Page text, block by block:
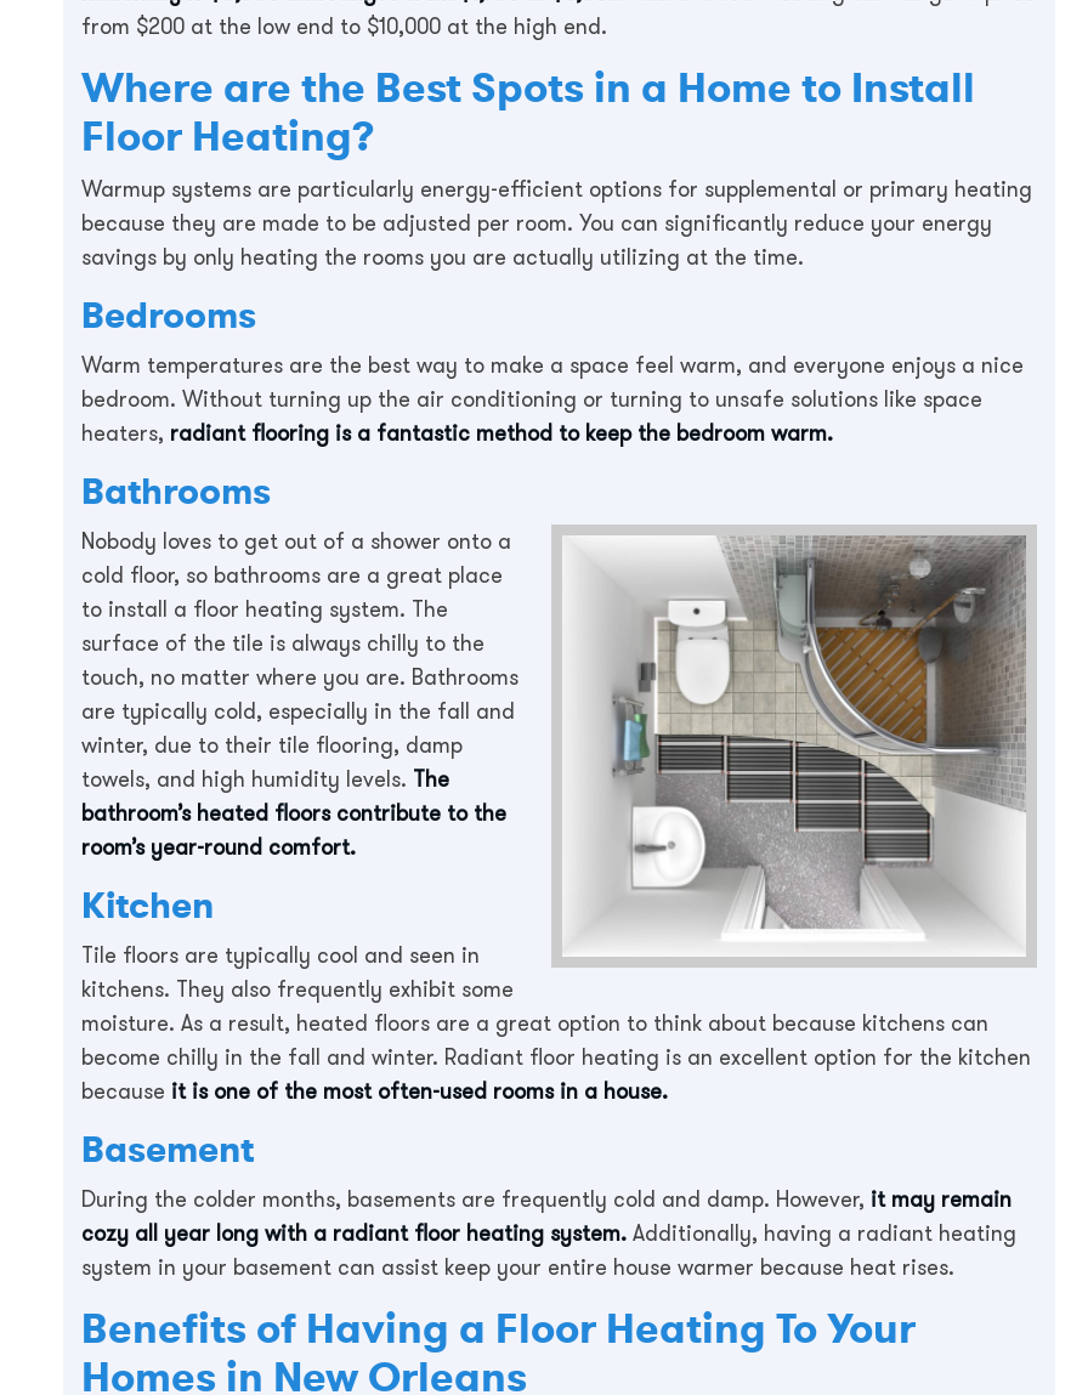
from $200 at the low end to $10,000 at the high end.
Where are the Best Spots in a Home to Install
Floor Heating?
Warmup systems are particularly energy-efficient options for supplemental or primary heating
because they are made to be adjusted per room. You can significantly reduce your energy
savings by only heating the rooms you are actually utilizing at the time.
Bedrooms
Warm temperatures are the best way to make a space feel warm, and everyone enjoys a nice
bedroom. Without turning up the air conditioning or turning to unsafe solutions like space
heaters, radiant flooring is a fantastic method to keep the bedroom warm.
Bathrooms
Nobody loves to get out of a shower onto a
cold floor, so bathrooms are a great place
to install a floor heating system. The
surface of the tile is always chilly to the
touch, no matter where you are. Bathrooms
are typically cold, especially in the fall and
winter, due to their tile flooring, damp
towels, and high humidity levels. The
bathroom’s heated floors contribute to the
room’s year-round comfort.
Kitchen
Tile floors are typically cool and seen in
kitchens. They also frequently exhibit some
moisture. As a result, heated floors are a great option to think about because kitchens can
become chilly in the fall and winter. Radiant floor heating is an excellent option for the kitchen
because it is one of the most often-used rooms in a house.
Basement
During the colder months, basements are frequently cold and damp. However, it may remain
cozy all year long with a radiant floor heating system. Additionally, having a radiant heating
system in your basement can assist keep your entire house warmer because heat rises.
Benefits of Having a Floor Heating To Your
Homes in New Orleans